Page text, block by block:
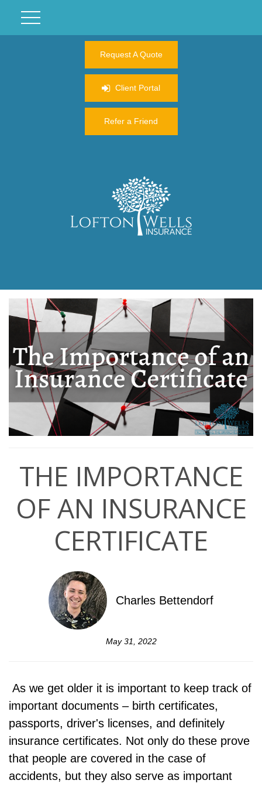
Request A Quote
Client Portal
Refer a Friend
THE IMPORTANCE
OF AN INSURANCE
CERTIFICATE
Charles Bettendorf
May 31, 2022
As we get older it is important to keep track of
important documents – birth certificates,
passports, driver's licenses, and definitely
insurance certificates. Not only do these prove
that people are covered in the case of
accidents, but they also serve as important